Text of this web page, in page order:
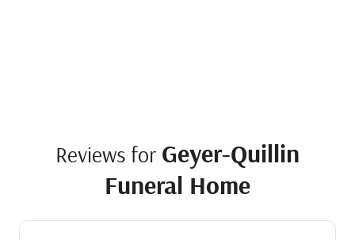
Reviews for Geyer-Quillin
Funeral Home